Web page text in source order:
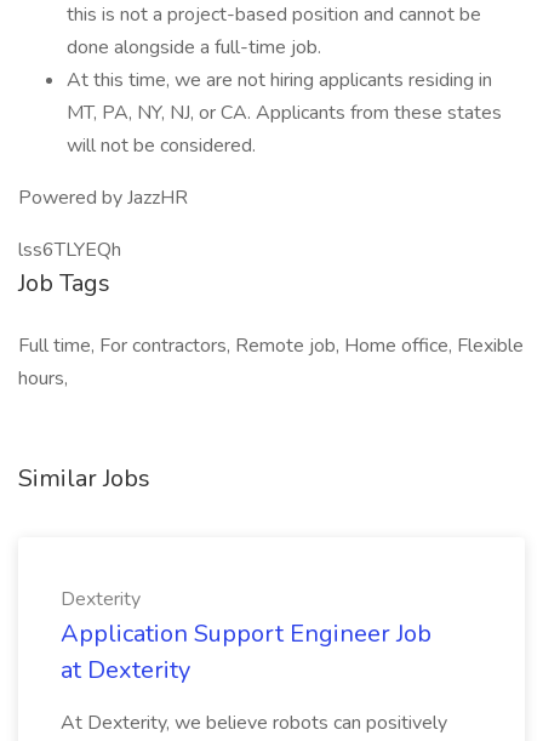
this is not a project-based position and cannot be
done alongside a full-time job.
At this time, we are not hiring applicants residing in
MT, PA, NY, NJ, or CA. Applicants from these states
will not be considered.
Powered by JazzHR
lss6TLYEQh
Job Tags
Full time, For contractors, Remote job, Home office, Flexible
hours,
Similar Jobs
Dexterity
Application Support Engineer Job
at Dexterity
At Dexterity, we believe robots can positively